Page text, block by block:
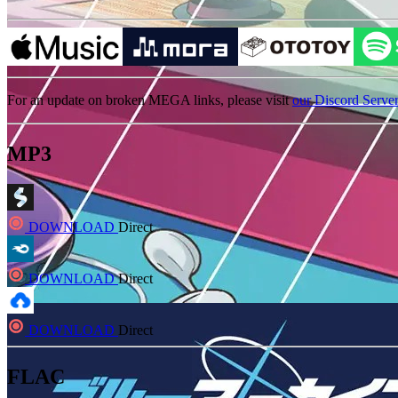
For an update on broken MEGA links, please visitour Discord Server
MP3
DOWNLOAD Direct
DOWNLOADDirect
DOWNLOAD Direct
FLAC